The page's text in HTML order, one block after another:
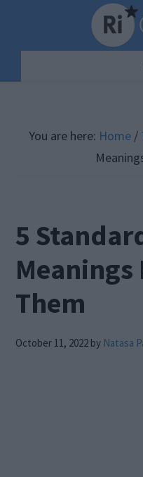
content
sidebar
You are here: Home /
5
Meanings
Them
October 11, 2022 by Natasa